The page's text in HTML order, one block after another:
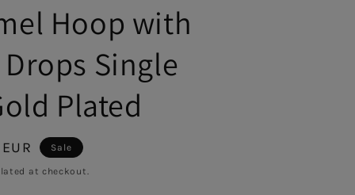
Hoop with
Single
Plated
Sale
at checkout.